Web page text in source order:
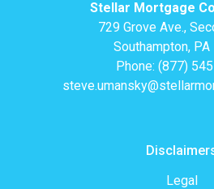
Stellar Mortgage
729 Grove Ave.,
Southampton,
Phone: (877)
Legal